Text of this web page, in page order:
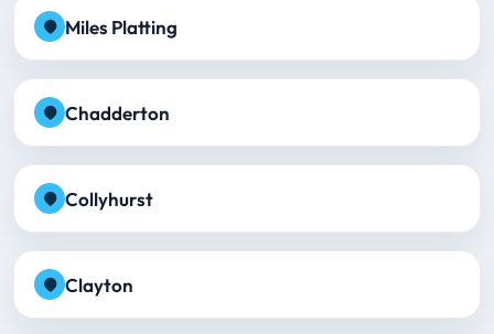
Miles Platting
Chadderton
Collyhurst
Clayton